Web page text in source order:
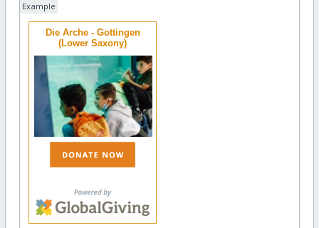
Example
Die Arche - Gottingen
(Lower Saxony)